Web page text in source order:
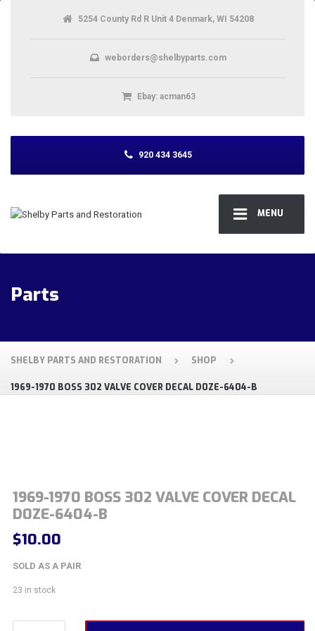
MENU
5254 County Rd R Unit 4 Denmark, WI 54208
weborders@shelbyparts.com
Ebay: acman63
920 434 3645
Parts
SHELBY PARTS AND RESTORATION SHOP
1969-1970 BOSS 302 VALVE COVER DECAL D0ZE-6404-B
1969-1970 BOSS 302 VALVE COVER DECAL
D0ZE-6404-B
$10.00
SOLD AS A PAIR
23 in stock